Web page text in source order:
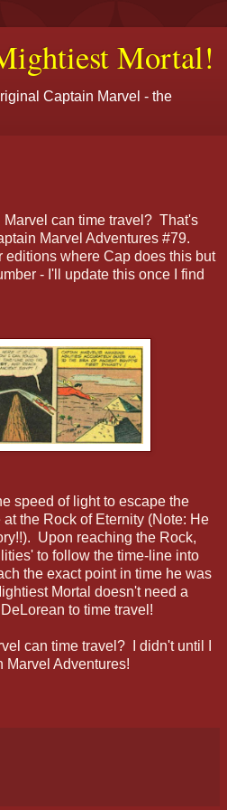
Mortal!
Captain Marvel - the
can time travel? That's
Marvel Adventures #79.
where Cap does this but
- I'll update this once I find
speed of light to escape the
the Rock of Eternity (Note: He
Upon reaching the Rock,
to follow the time-line into
the exact point in time he was
Mortal doesn't need a
to time travel!
can time travel? I didn't until I
Marvel Adventures!